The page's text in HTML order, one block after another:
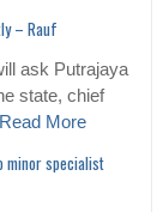
– Rauf
ask Putrajaya
state, chief
Read More
minor specialist